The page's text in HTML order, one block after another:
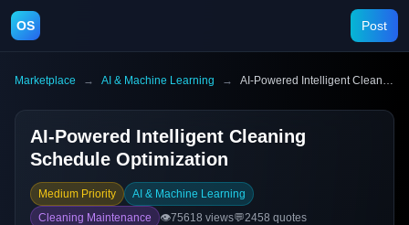
OS Post
Marketplace → AI & Machine Learning → AI-Powered Intelligent Cleaning Schedule Optimization
AI-Powered Intelligent Cleaning
Schedule Optimization
Medium Priority
AI & Machine Learning
Cleaning Maintenance
👁️75618 views💬2458 quotes